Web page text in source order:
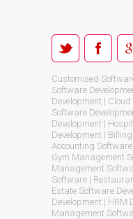
Customised
Software
Development |
Software
Development |
Development |
Accounting
Gym Management
Management
Software |
Estate Software
Development | HRM
Management